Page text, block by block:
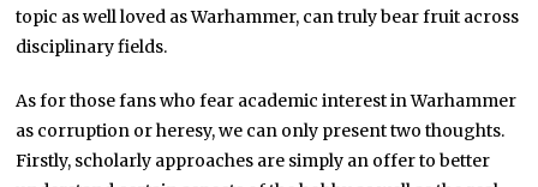
topic as well loved as Warhammer, can truly bear fruit across
disciplinary fields.
As for those fans who fear academic interest in Warhammer
as corruption or heresy, we can only present two thoughts.
Firstly, scholarly approaches are simply an offer to better